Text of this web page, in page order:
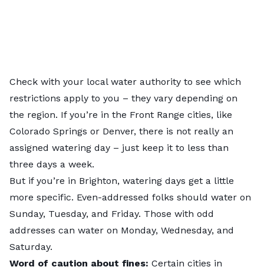
Check with your local water authority to see which
restrictions apply to you – they vary depending on
the region. If you’re in the Front Range cities, like
Colorado Springs or Denver, there is not really an
assigned watering day – just keep it to less than
three days a week.
But if you’re in Brighton, watering days get a little
more specific. Even-addressed folks should water on
Sunday, Tuesday, and Friday. Those with odd
addresses can water on Monday, Wednesday, and
Saturday.
Word of caution about fines: Certain cities in